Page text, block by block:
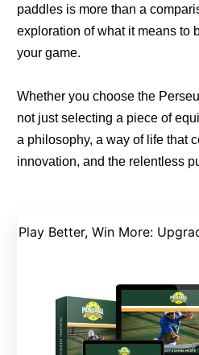
paddles is more than a
exploration of what it means to
your game.
Whether you choose the
not just selecting a piece of
a philosophy, a way of life that
innovation, and the relentless
Play Better, Win More: